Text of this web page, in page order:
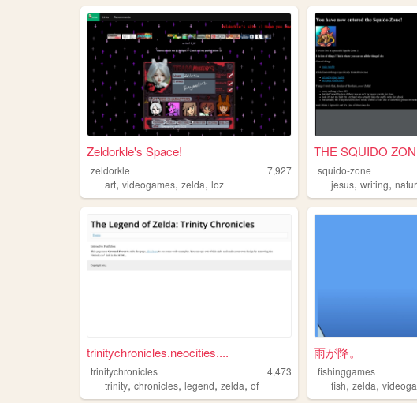
Zeldorkle's Space!
zeldorkle
7,927
art, videogames, zelda, loz
THE SQUIDO
squido-zone
jesus,writing,
trinitychronicles.neocities....
trinitychronicles
4,473
trinity, chronicles, legend, zelda, of
雨が降。
fishinggames
fish,zelda,